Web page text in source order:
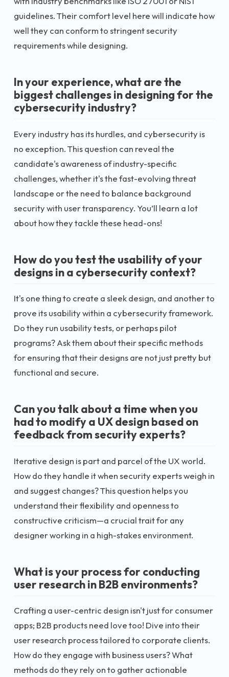
guidelines. Their comfort level here will indicate how
well they can conform to stringent security
requirements while designing.
In your experience, what are the
biggest challenges in designing for the
cybersecurity industry?
Every industry has its hurdles, and cybersecurity is
no exception. This question can reveal the
candidate's awareness of industry-specific
challenges, whether it's the fast-evolving threat
landscape or the need to balance background
security with user transparency. You’ll learn a lot
about how they tackle these head-ons!
How do you test the usability of your
designs in a cybersecurity context?
It's one thing to create a sleek design, and another to
prove its usability within a cybersecurity framework.
Do they run usability tests, or perhaps pilot
programs? Ask them about their specific methods
for ensuring that their designs are not just pretty but
functional and secure.
Can you talk about a time when you
had to modify a UX design based on
feedback from security experts?
Iterative design is part and parcel of the UX world.
How do they handle it when security experts weigh in
and suggest changes? This question helps you
understand their flexibility and openness to
constructive criticism—a crucial trait for any
designer working in a high-stakes environment.
What is your process for conducting
user research in B2B environments?
Crafting a user-centric design isn't just for consumer
apps; B2B products need love too! Dive into their
user research process tailored to corporate clients.
How do they engage with business users? What
methods do they rely on to gather actionable